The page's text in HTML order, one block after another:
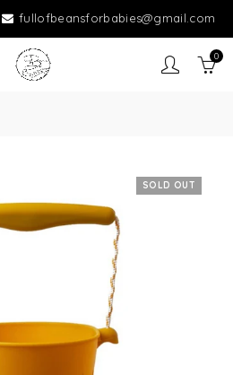
fullofbeansforbabies@gmail.com
0
SOLD OUT